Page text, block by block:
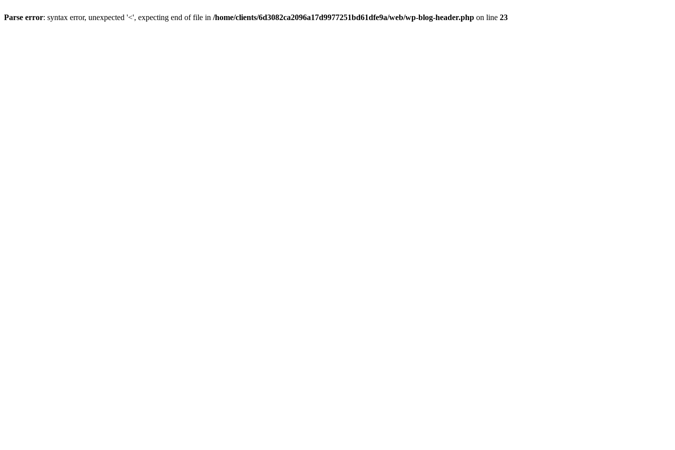
Parse error: syntax error, unexpected '<', expecting end of file in /home/clients/6d3082ca2096a17d9977251bd61dfe9a/web/wp-blog-header.php on line 23